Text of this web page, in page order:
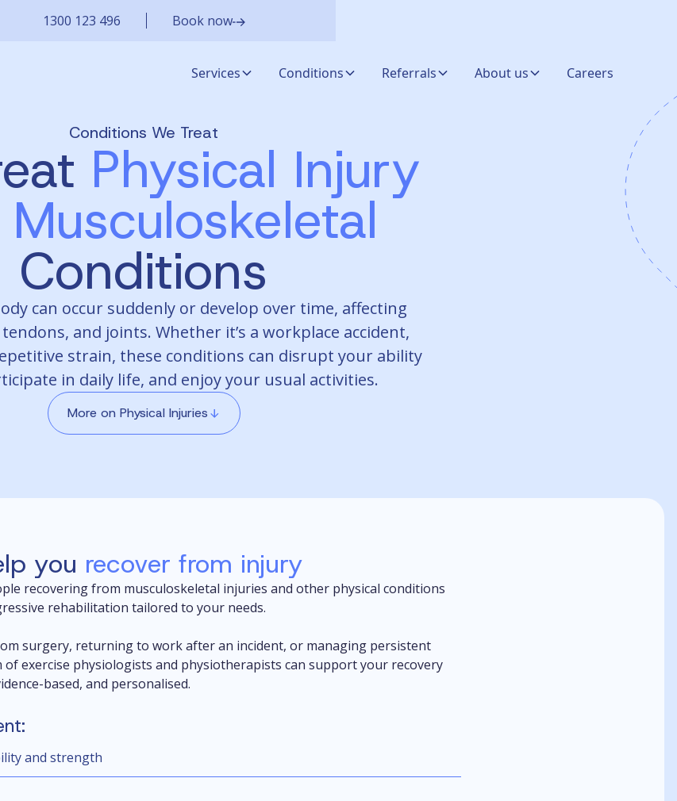
1300 123 496 Book now
Services Conditions Referrals About us Careers
Conditions We Treat
Physical Injury
Musculoskeletal
Conditions
can occur suddenly or develop over time, affecting
and joints. Whether it’s a workplace accident,
strain, these conditions can disrupt your ability
in daily life, and enjoy your usual activities.
More on Physical Injuries
you recover from injury
recovering from musculoskeletal injuries and other physical conditions
rehabilitation tailored to your needs.
surgery, returning to work after an incident, or managing persistent
exercise physiologists and physiotherapists can support your recovery
based, and personalised.
and strength